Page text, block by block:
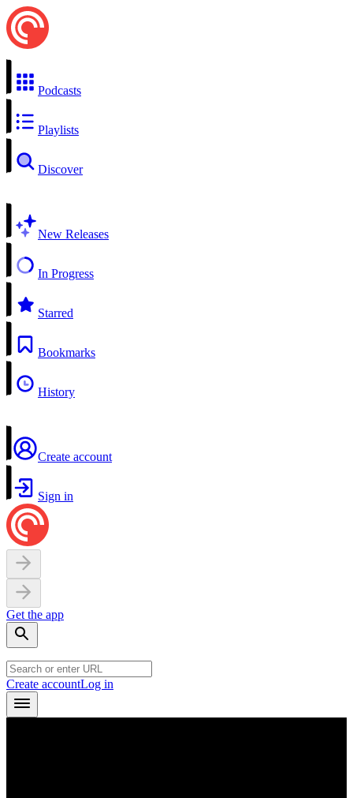
Podcasts
Playlists
Discover
New Releases
In Progress
Starred
Bookmarks
History
Create account
Sign in
Get the app
Create accountLog in